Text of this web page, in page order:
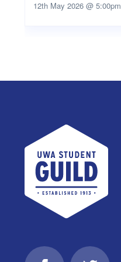
12th May 2026 @ 5:00pm
UWA Student Guild